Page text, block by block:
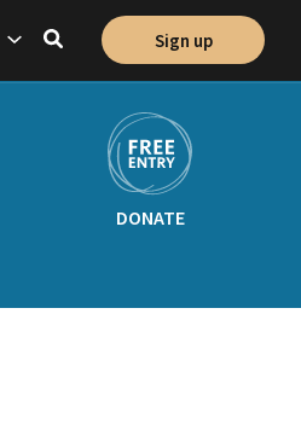
Show
subnavigation
Toggle
Sign up
DONATE